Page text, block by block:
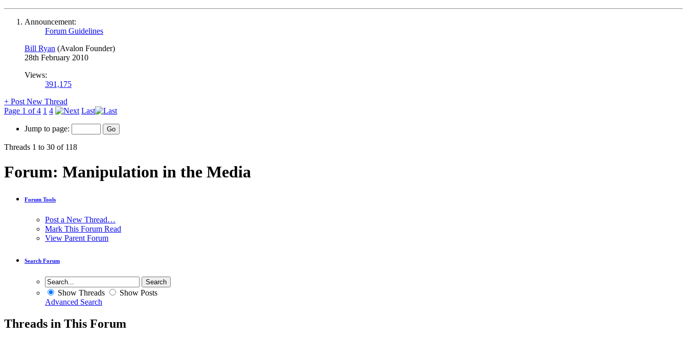
Announcement:
Forum Guidelines
Bill Ryan (Avalon Founder)
28th February 2010
Views:
391,175
+ Post New Thread
Page 1 of 4 1 4 Last
Jump to page:
Threads 1 to 30 of 118
Forum: Manipulation in the Media
Forum Tools
Post a New Thread…
Mark This Forum Read
View Parent Forum
Search Forum
Show Threads
Show Posts
Advanced Search
Threads in This Forum